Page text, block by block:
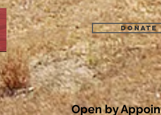
Donate
Open by